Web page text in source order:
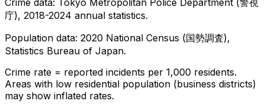
庁), 2018-2024 annual statistics.
Population data: 2020 National Census (国勢調査),
Statistics Bureau of Japan.
Crime rate = reported incidents per 1,000 residents.
Areas with low residential population (business districts)
may show inflated rates.